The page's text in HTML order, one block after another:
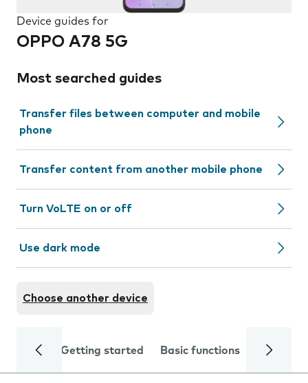
Device guides for
OPPO A78 5G
Most searched guides
Transfer files between computer and mobile
phone
Transfer content from another mobile phone
Turn VoLTE on or off
Use dark mode
Choose another device
Getting started Basic functions Calls